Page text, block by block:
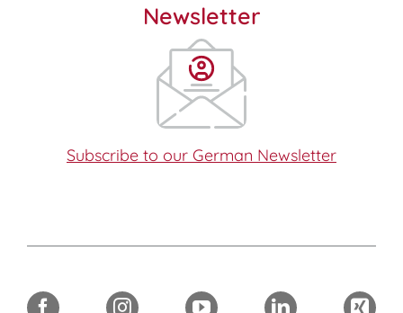
Newsletter
Subscribe to our German Newsletter